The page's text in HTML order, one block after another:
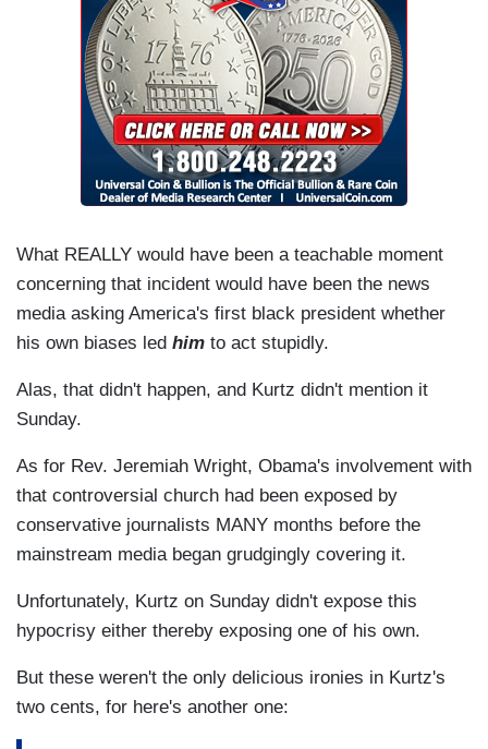
What REALLY would have been a teachable moment
concerning that incident would have been the news
media asking America's first black president whether
his own biases led him to act stupidly.
Alas, that didn't happen, and Kurtz didn't mention it
Sunday.
As for Rev. Jeremiah Wright, Obama's involvement with
that controversial church had been exposed by
conservative journalists MANY months before the
mainstream media began grudgingly covering it.
Unfortunately, Kurtz on Sunday didn't expose this
hypocrisy either thereby exposing one of his own.
But these weren't the only delicious ironies in Kurtz's
two cents, for here's another one: